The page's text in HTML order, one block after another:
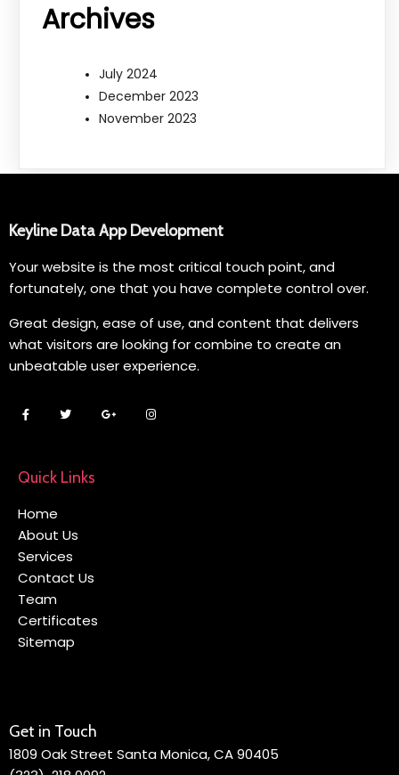
Archives
July 2024
December 2023
November 2023
Keyline Data App Development
Your website is the most critical touch point, and
fortunately, one that you have complete control over.
Great design, ease of use, and content that delivers
what visitors are looking for combine to create an
unbeatable user experience.
Quick Links
Home
About Us
Services
Contact Us
Team
Certificates
Sitemap
Get in Touch
1809 Oak Street Santa Monica, CA 90405